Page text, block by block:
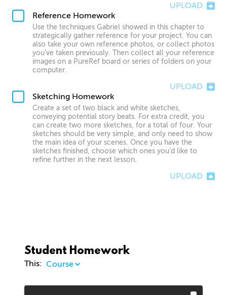
UPLOAD
Reference Homework
Use the techniques Gabriel showed in this chapter to
strategically gather reference for your project. You can
also take your own reference photos, or collect photos
you’ve taken previously. Then collect all your reference
images on a PureRef board or series of folders on your
computer.
UPLOAD
Sketching Homework
Create a set of two black and white sketches,
conveying potential story beats. For extra credit, you
can create two more sketches, for a total of four. Your
sketches should be very simple, and only need to show
the main idea of your scenes. Once you have the
sketches finished, choose which ones you’d like to
refine further in the next lesson.
UPLOAD
Student Homework
This: